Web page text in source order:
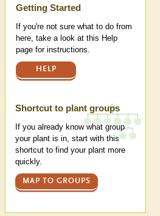
Help
Getting Started
If you're not sure what to do from
here, take a look at this Help
page for instructions.
HELP
Shortcut to plant groups
If you already know what group
your plant is in, start with this
shortcut to find your plant more
quickly.
MAP TO GROUPS